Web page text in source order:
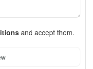
and accept them.